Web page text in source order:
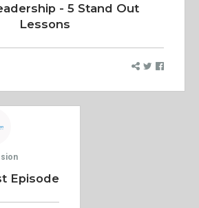
- 5 Stand Out
Lessons
Episode